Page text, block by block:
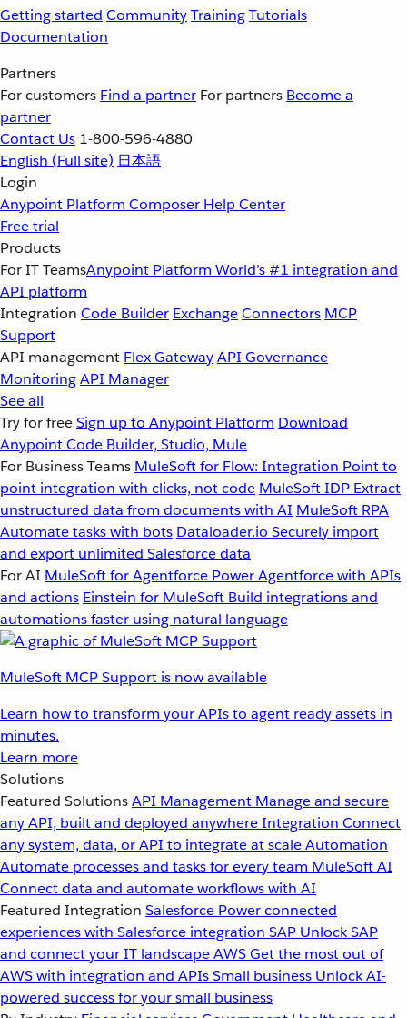
Getting started CommunityTrainingTutorials
Documentation
Partners
For customers Find a partner For partners Become a
partner
Contact Us 1-800-596-4880
English (Full site) 日本語
Login
Anypoint Platform Composer Help Center
Free trial
Products
For IT TeamsAnypoint Platform World’s #1 integration and
API platform
Integration Code Builder ExchangeConnectors MCP
Support
API management Flex GatewayAPI Governance
MonitoringAPI Manager
See all
Try for freeSign up to Anypoint Platform Download
Anypoint Code Builder, Studio, Mule
For Business Teams MuleSoft for Flow: Integration Point to
point integration with clicks, not code MuleSoft IDP Extract
unstructured data from documents with AI MuleSoft RPA
Automate tasks with bots Dataloader.io Securely import
and export unlimited Salesforce data
For AI MuleSoft for Agentforce Power Agentforce with APIs
and actions Einstein for MuleSoft Build integrations and
automations faster using natural language
MuleSoft MCP Support is now available
Learn how to transform your APIs to agent ready assets in
minutes.
Learn more
Solutions
Featured SolutionsAPI Management Manage and secure
any API, built and deployed anywhereIntegration Connect
any system, data, or API to integrate at scaleAutomation
Automate processes and tasks for every team MuleSoft AI
Connect data and automate workflows with AI
Featured Integration Salesforce Power connected
experiences with Salesforce integration SAP Unlock SAP
and connect your IT landscapeAWSGet the most out of
AWS with integration and APIsSmall business Unlock AI-
powered success for your small business